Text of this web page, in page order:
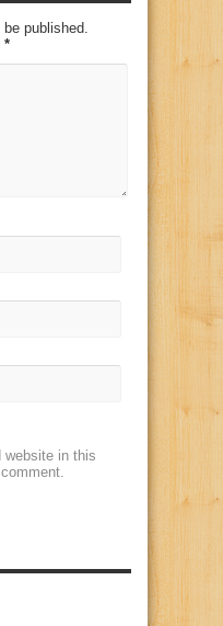
published.
*
website in this